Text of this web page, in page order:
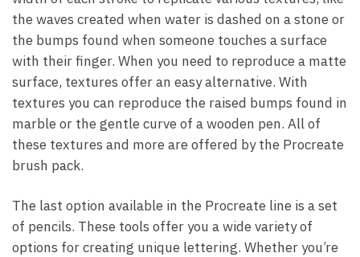
the waves created when water is dashed on a stone or
the bumps found when someone touches a surface
with their finger. When you need to reproduce a matte
surface, textures offer an easy alternative. With
textures you can reproduce the raised bumps found in
marble or the gentle curve of a wooden pen. All of
these textures and more are offered by the Procreate
brush pack.
The last option available in the Procreate line is a set
of pencils. These tools offer you a wide variety of
options for creating unique lettering. Whether you’re